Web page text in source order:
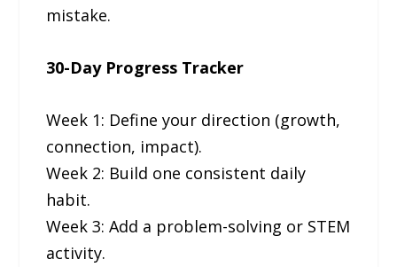
mistake.
30-Day Progress Tracker
Week 1: Define your direction (growth,
connection, impact).
Week 2: Build one consistent daily
habit.
Week 3: Add a problem-solving or STEM
activity.